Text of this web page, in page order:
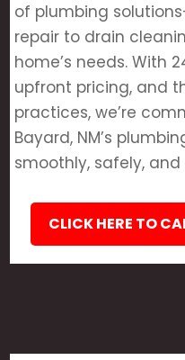
of plumbing
repair to drain
home’s needs. With
upfront pricing, and
practices, we’re
Bayard, NM’s
smoothly, safely,
CLICK HERE TO